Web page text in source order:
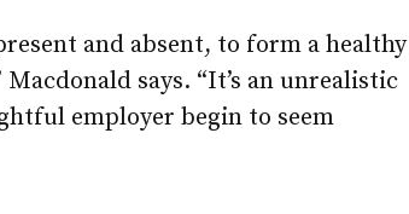
and absent, to form a healthy
says. “It’s an unrealistic
employer begin to seem